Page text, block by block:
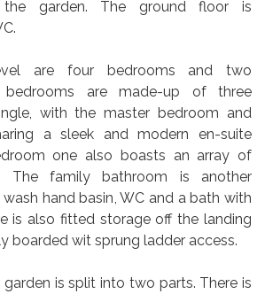
garden. The ground floor is
are four bedrooms and two
bedrooms are made-up of three
with the master bedroom and
a sleek and modern en-suite
one also boasts an array of
The family bathroom is another
hand basin, WC and a bath with
is also fitted storage off the landing
boarded wit sprung ladder access.
garden is split into two parts. There is